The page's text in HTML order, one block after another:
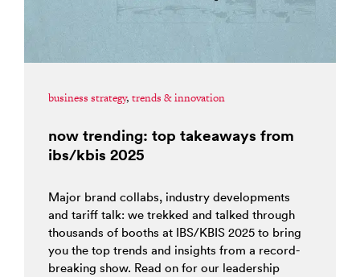
business strategy, trends & innovation
now trending: top takeaways from
ibs/kbis 2025
Major brand collabs, industry developments
and tariff talk: we trekked and talked through
thousands of booths at IBS/KBIS 2025 to bring
you the top trends and insights from a record-
breaking show. Read on for our leadership